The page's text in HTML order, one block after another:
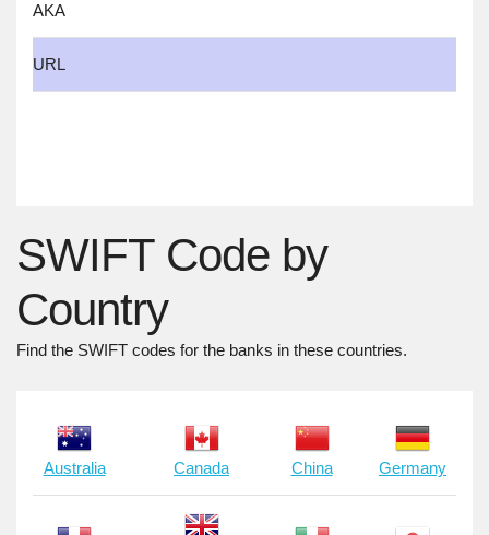
AKA
URL
SWIFT Code by
Country
Find the SWIFT codes for the banks in these countries.
Australia Canada China Germany